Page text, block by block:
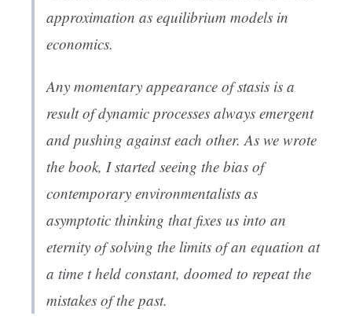
approximation as equilibrium models in
economics.
Any momentary appearance of stasis is a
result of dynamic processes always emergent
and pushing against each other. As we wrote
the book, I started seeing the bias of
contemporary environmentalists as
asymptotic thinking that fixes us into an
eternity of solving the limits of an equation at
a time theld constant, doomed to repeat the
mistakes of the past.